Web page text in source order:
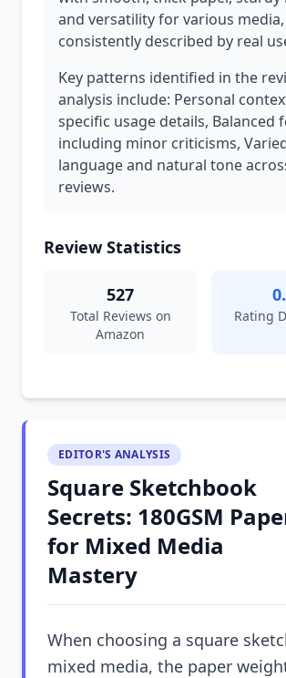
and versatility for various media,
consistently described by real
Key patterns identified in the
analysis include: Personal
specific usage details, Balanced
including minor criticisms,
language and natural tone
reviews.
Review Statistics
527
Total Reviews on
Amazon
Rating
EDITOR'S ANALYSIS
Square Sketchbook
Secrets: 180GSM
for Mixed Media
Mastery
When choosing a square
mixed media, the paper